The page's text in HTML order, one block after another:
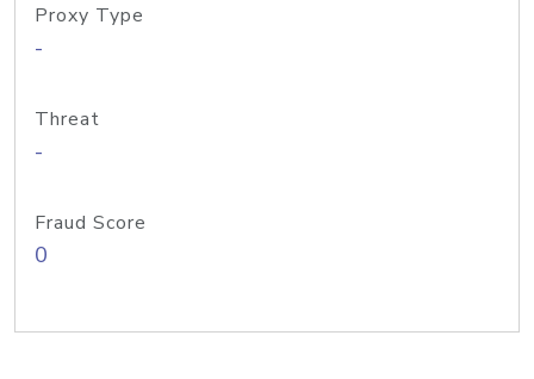
Proxy Type
-
Threat
-
Fraud Score
0